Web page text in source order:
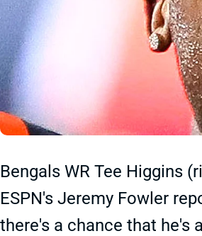
Bengals WR Tee Higgins
ESPN's Jeremy Fowler
there's a chance that he's